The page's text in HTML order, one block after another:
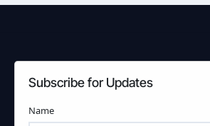
Subscribe for Updates
Name